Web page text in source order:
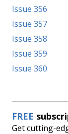
Issue 356
Issue 357
Issue 358
Issue 359
Issue 360
FREE
Get cutting-